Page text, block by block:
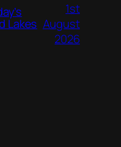
Lakes
1st
August
2026